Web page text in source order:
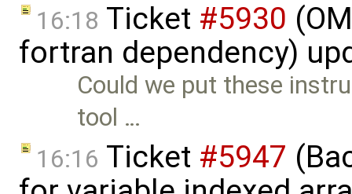
16:18 Ticket #5930
fortran dependency)
Could we put these
tool …
16:16 Ticket #5947